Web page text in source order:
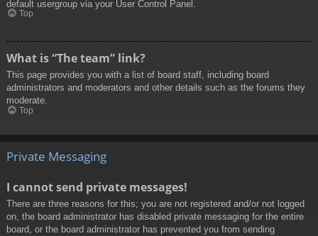
default usergroup via your User Control Panel.
Top
What is “The team” link?
This page provides you with a list of board staff, including board
administrators and moderators and other details such as the forums they
moderate.
Top
Private Messaging
I cannot send private messages!
There are three reasons for this; you are not registered and/or not logged
on, the board administrator has disabled private messaging for the entire
board, or the board administrator has prevented you from sending